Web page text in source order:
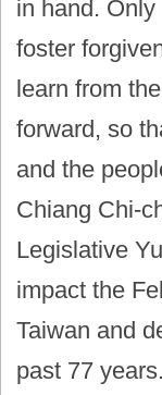
in hand.
foster
learn from
forward, so
and the
Chiang Chi-
Legislative
impact the
Taiwan and
past 77